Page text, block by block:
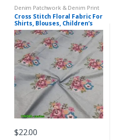
Denim Patchwork & Denim Print
Fabrics ,Embroidered Fabric
Cross Stitch Floral Fabric For
Shirts, Blouses, Children’s
clothing & Dresses.
$22.00